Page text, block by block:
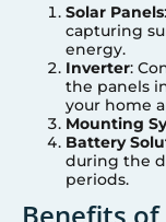
Solar Panels
capturing
energy.
Inverter:
the panels
your home
Mounting
Battery
during the
periods.
Benefits